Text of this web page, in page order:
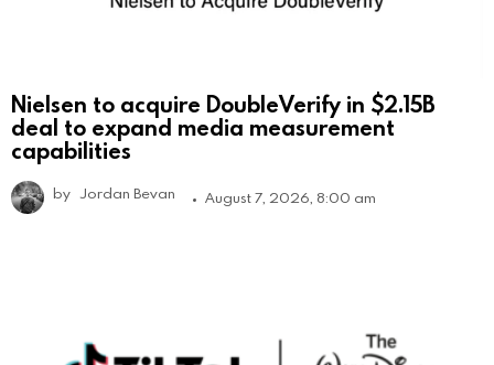
Nielsen to acquire DoubleVerify in $2.15B
deal to expand media measurement
capabilities
by Jordan Bevan August 7, 2026, 8:00 am